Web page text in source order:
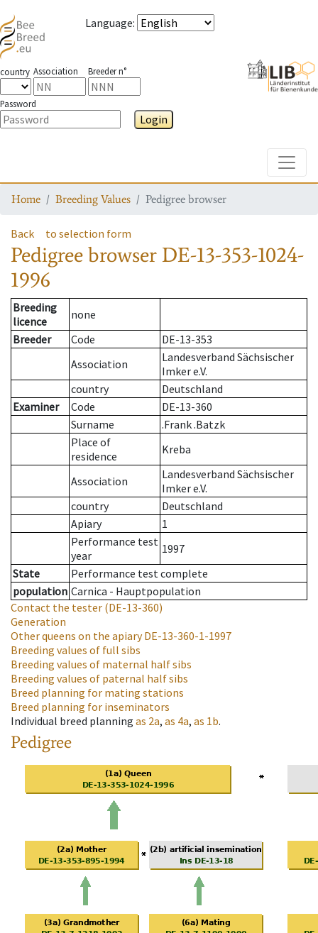
Language:
country Association Breeder n°
Password
Login
Home Breeding Values Pedigree browser
Back to selection form
Pedigree browser DE-13-353-1024-
1996
Breeding
licence
none
Breeder
Code
DE-13-353
Association
Landesverband Sächsischer
Imker e.V.
country
Deutschland
Examiner
Code
DE-13-360
Surname
.Frank .Batzk
Place of
residence
Kreba
Association
Landesverband Sächsischer
Imker e.V.
country
Deutschland
Apiary
1
Performance test
year
1997
State
Performance test complete
population Carnica - Hauptpopulation
Contact the tester (DE-13-360)
Generation
Other queens on the apiaryDE-13-360-1-1997
Breeding values of full sibs
Breeding values of maternal half sibs
Breeding values of paternal half sibs
Breed planning for mating stations
Breed planning for inseminators
Individual breed planning as 2a, as 4a, as 1b.
Pedigree